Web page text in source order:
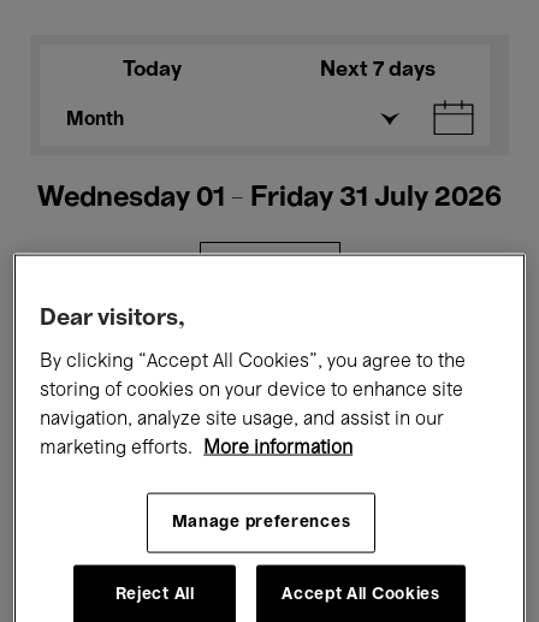
Today Next 7 days
Month
Wednesday 01 - Friday 31 July 2026
Films Performances
Talks & Debates Jazz
Classical Music Global Music
Electronic Music
Dear visitors,
By clicking “Accept All Cookies”, you agree to the
storing of cookies on your device to enhance site
navigation, analyze site usage, and assist in our
marketing efforts.
More information
Manage preferences
Reject All Accept All Cookies